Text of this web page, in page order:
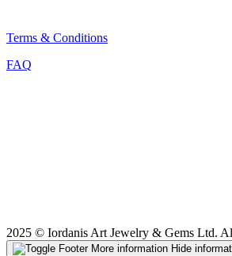
Terms & Conditions
FAQ
2025 © Iordanis Art Jewelry & Gems Ltd.
More information Hide